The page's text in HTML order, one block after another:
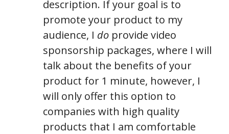
description. If your goal is to
promote your product to my
audience, I do provide video
sponsorship packages, where I will
talk about the benefits of your
product for 1 minute, however, I
will only offer this option to
companies with high quality
products that I am comfortable